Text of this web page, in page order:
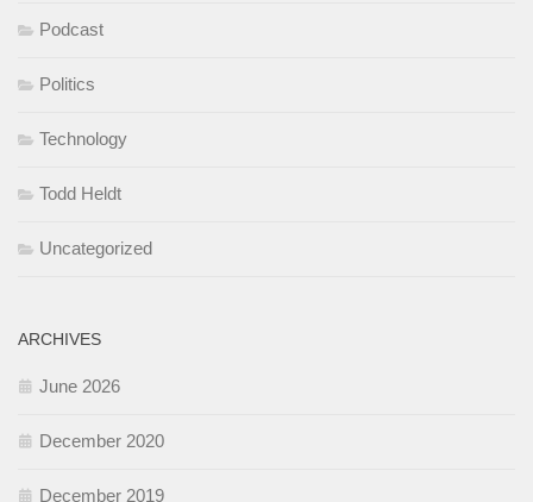
Podcast
Politics
Technology
Todd Heldt
Uncategorized
ARCHIVES
June 2026
December 2020
December 2019